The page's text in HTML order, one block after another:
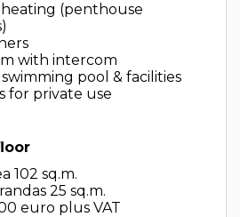
(penthouse
with intercom
pool & facilities
for private use
102 sq.m.
25 sq.m.
euro plus VAT